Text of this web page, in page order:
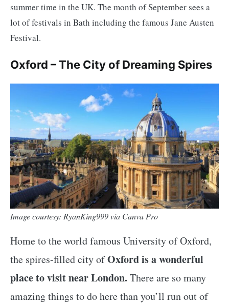
summer time in the UK. The month of September sees a
lot of festivals in Bath including the famous Jane Austen
Festival.
Oxford – The City of Dreaming Spires
Image courtesy: RyanKing999 via Canva Pro
Home to the world famous University of Oxford,
the spires-filled city ofOxford is a wonderful
place to visit near London. There are so many
amazing things to do here than you’ll run out of